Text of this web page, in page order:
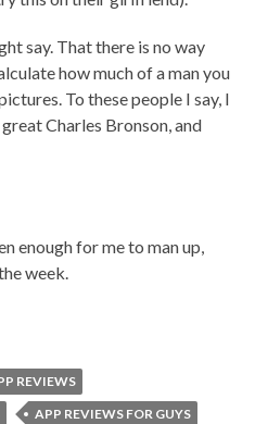
say. That there is no way
how much of a man you
To these people I say, I
Charles Bronson, and
enough for me to man up,
week.
REVIEWS
APP REVIEWS FOR GUYS